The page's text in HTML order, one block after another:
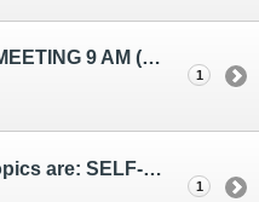
WEDNESDAY AL-ANON MEETING 9 AM (EST)
1
Saturday night meeting topics are: SELF-KNOWLEDGE, HONESTY, HELPING THE ALCOHOLIC
1